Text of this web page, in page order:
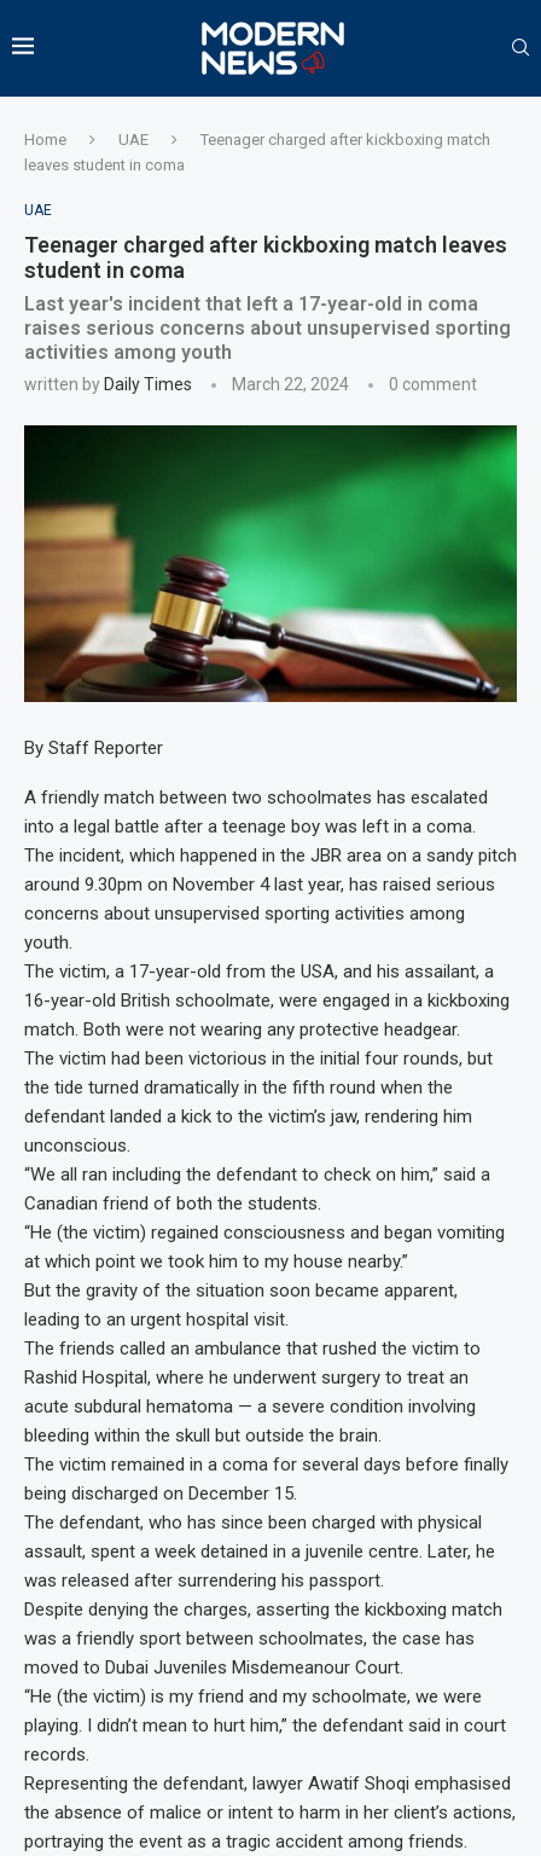
Home UAE
Teenager charged after kickboxing match
leaves student in coma
UAE
Teenager charged after kickboxing match leaves
student in coma
Last year's incident that left a 17-year-old in coma
raises serious concerns about unsupervised sporting
activities among youth
written by Daily Times March 22, 2024 0 comment
By Staff Reporter
A friendly match between two schoolmates has escalated
into a legal battle after a teenage boy was left in a coma.
The incident, which happened in the JBR area on a sandy pitch
around 9.30pm on November 4 last year, has raised serious
concerns about unsupervised sporting activities among
youth.
The victim, a 17-year-old from the USA, and his assailant, a
16-year-old British schoolmate, were engaged in a kickboxing
match. Both were not wearing any protective headgear.
The victim had been victorious in the initial four rounds, but
the tide turned dramatically in the fifth round when the
defendant landed a kick to the victim’s jaw, rendering him
unconscious.
“We all ran including the defendant to check on him,” said a
Canadian friend of both the students.
“He (the victim) regained consciousness and began vomiting
at which point we took him to my house nearby.”
But the gravity of the situation soon became apparent,
leading to an urgent hospital visit.
The friends called an ambulance that rushed the victim to
Rashid Hospital, where he underwent surgery to treat an
acute subdural hematoma — a severe condition involving
bleeding within the skull but outside the brain.
The victim remained in a coma for several days before finally
being discharged on December 15.
The defendant, who has since been charged with physical
assault, spent a week detained in a juvenile centre. Later, he
was released after surrendering his passport.
Despite denying the charges, asserting the kickboxing match
was a friendly sport between schoolmates, the case has
moved to Dubai Juveniles Misdemeanour Court.
“He (the victim) is my friend and my schoolmate, we were
playing. I didn’t mean to hurt him,” the defendant said in court
records.
Representing the defendant, lawyer Awatif Shoqi emphasised
the absence of malice or intent to harm in her client’s actions,
portraying the event as a tragic accident among friends.